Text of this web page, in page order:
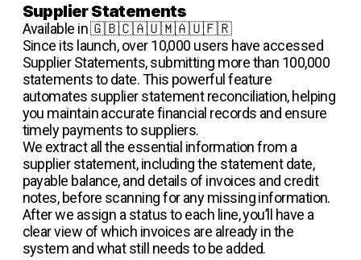
Supplier Statements
Available in 🇬🇧🇨🇦🇺🇲🇦🇺🇫🇷
Since its launch, over 10,000 users have accessed
Supplier Statements, submitting more than 100,000
statements to date. This powerful feature
automates supplier statement reconciliation, helping
you maintain accurate financial records and ensure
timely payments to suppliers.
We extract all the essential information from a
supplier statement, including the statement date,
payable balance, and details of invoices and credit
notes, before scanning for any missing information.
After we assign a status to each line, you’ll have a
clear view of which invoices are already in the
system and what still needs to be added.